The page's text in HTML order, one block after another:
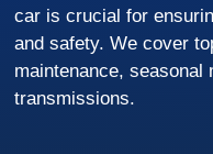
car is crucial for
and safety. We cover
maintenance, seasonal
transmissions.